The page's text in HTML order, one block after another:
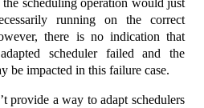
scheduling operation would just
running on the correct
there is no indication that
scheduler failed and the
be impacted in this failure case.
provide a way to adapt schedulers